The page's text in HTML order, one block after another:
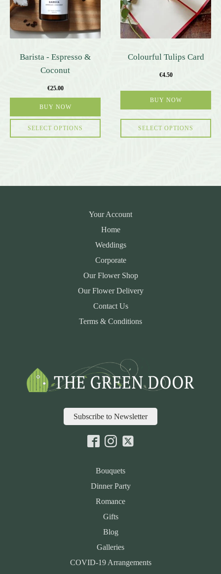
Barista - Espresso &
Coconut
€25.00
BUY NOW
SELECT OPTIONS
Colourful Tulips Card
€4.50
BUY NOW
SELECT OPTIONS
Your Account
Home
Weddings
Corporate
Our Flower Shop
Our Flower Delivery
Contact Us
Terms & Conditions
Subscribe to Newsletter
Bouquets
Dinner Party
Romance
Gifts
Blog
Galleries
COVID-19 Arrangements